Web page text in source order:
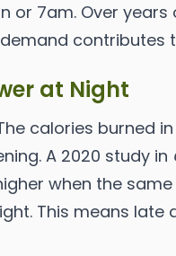
or 7am. Over
contributes
at Night
calories burned
A 2020 study in
when the
This means late